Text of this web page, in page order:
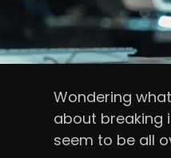
Wondering
about breaking
seem to be all